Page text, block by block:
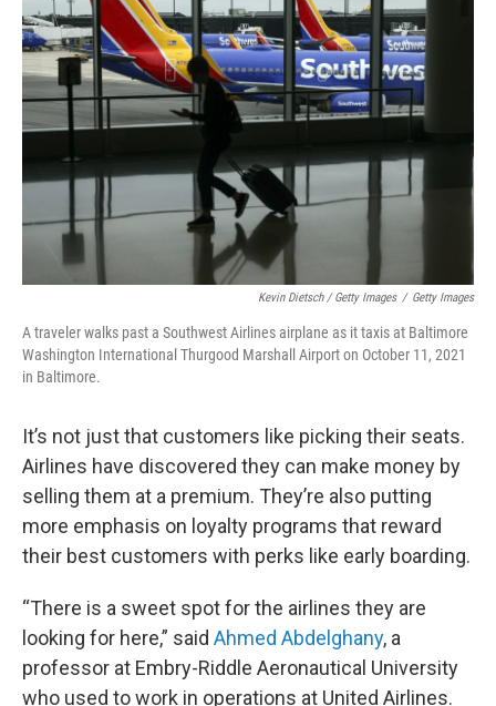
Kevin Dietsch / Getty Images / Getty Images
A traveler walks past a Southwest Airlines airplane as it taxis at Baltimore
Washington International Thurgood Marshall Airport on October 11, 2021
in Baltimore.
It’s not just that customers like picking their seats.
Airlines have discovered they can make money by
selling them at a premium. They’re also putting
more emphasis on loyalty programs that reward
their best customers with perks like early boarding.
“There is a sweet spot for the airlines they are
looking for here,” said Ahmed Abdelghany, a
professor at Embry-Riddle Aeronautical University
who used to work in operations at United Airlines.